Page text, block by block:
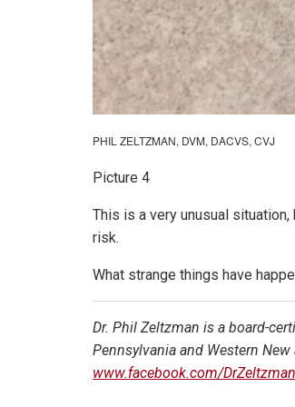
PHIL ZELTZMAN, DVM, DACVS, CVJ
Picture 4
This is a very unusual
risk.
What strange things have
Dr. Phil Zeltzman is a board-
Pennsylvania and Western
www.facebook.com/DrZeltzman